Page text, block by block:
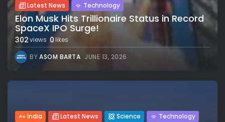
Latest News Technology
Elon Musk Hits Trillionaire Status in Record
SpaceX IPO Surge!
302views 0likes
BYASOM BARTA JUNE 13, 2026
India Latest News Science Technology